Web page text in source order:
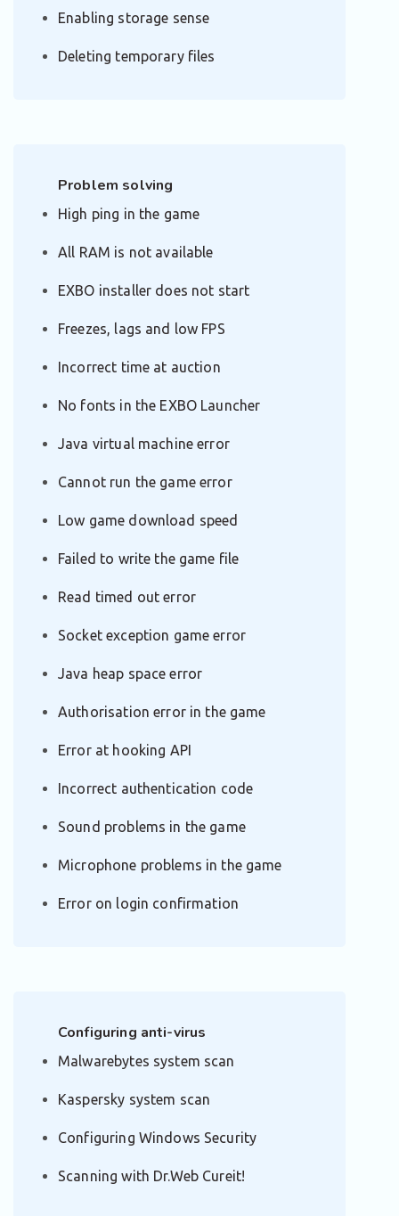
Enabling storage sense
Deleting temporary files
Problem solving
High ping in the game
All RAM is not available
EXBO installer does not start
Freezes, lags and low FPS
Incorrect time at auction
No fonts in the EXBO Launcher
Java virtual machine error
Cannot run the game error
Low game download speed
Failed to write the game file
Read timed out error
Socket exception game error
Java heap space error
Authorisation error in the game
Error at hooking API
Incorrect authentication code
Sound problems in the game
Microphone problems in the game
Error on login confirmation
Configuring anti-virus
Malwarebytes system scan
Kaspersky system scan
Configuring Windows Security
Scanning with Dr.Web Cureit!